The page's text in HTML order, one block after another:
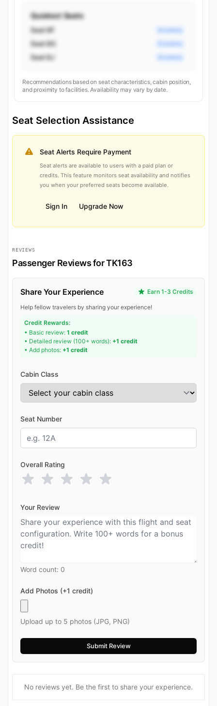
Quietest Seats
Seat 8F Economy
Seat 8G Economy
Seat 8J Economy
Recommendations based on seat characteristics, cabin position,
and proximity to facilities. Availability may vary by date.
Seat Selection Assistance
Seat Alerts Require Payment
Seat alerts are available to users with a paid plan or
credits. This feature monitors seat availability and notifies
you when your preferred seats become available.
Sign In Upgrade Now
REVIEWS
Passenger Reviews for TK163
Share Your Experience Earn 1-3 Credits
Help fellow travelers by sharing your experience!
Credit Rewards:
• Basic review: 1 credit
• Detailed review (100+ words): +1 credit
• Add photos: +1 credit
Cabin Class
Seat Number
Overall Rating
Your Review
Word count: 0
Add Photos (+1 credit)
Upload up to 5 photos (JPG, PNG)
No reviews yet. Be the first to share your experience.